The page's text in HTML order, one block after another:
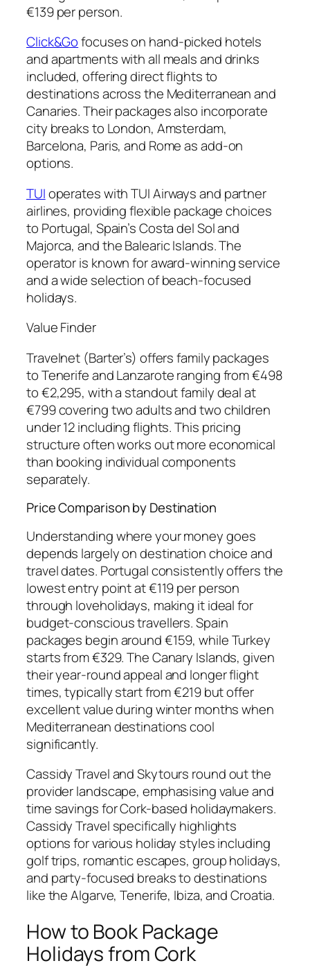
€139 per person.
Click&Gofocuses on hand-picked hotels
and apartments with all meals and drinks
included, offering direct flights to
destinations across the Mediterranean and
Canaries. Their packages also incorporate
city breaks to London, Amsterdam,
Barcelona, Paris, and Rome as add-on
options.
TUIoperates with TUI Airways and partner
airlines, providing flexible package choices
to Portugal, Spain’s Costa del Sol and
Majorca, and the Balearic Islands. The
operator is known for award-winning service
and a wide selection of beach-focused
holidays.
Value Finder
Travelnet (Barter’s) offers family packages
to Tenerife and Lanzarote ranging from €498
to €2,295, with a standout family deal at
€799 covering two adults and two children
under 12 including flights. This pricing
structure often works out more economical
than booking individual components
separately.
Price Comparison by Destination
Understanding where your money goes
depends largely on destination choice and
travel dates. Portugal consistently offers the
lowest entry point at €119 per person
through loveholidays, making it ideal for
budget-conscious travellers. Spain
packages begin around €159, while Turkey
starts from €329. The Canary Islands, given
their year-round appeal and longer flight
times, typically start from €219 but offer
excellent value during winter months when
Mediterranean destinations cool
significantly.
Cassidy Travel and Skytours round out the
provider landscape, emphasising value and
time savings for Cork-based holidaymakers.
Cassidy Travel specifically highlights
options for various holiday styles including
golf trips, romantic escapes, group holidays,
and party-focused breaks to destinations
like the Algarve, Tenerife, Ibiza, and Croatia.
How to Book Package
Holidays from Cork